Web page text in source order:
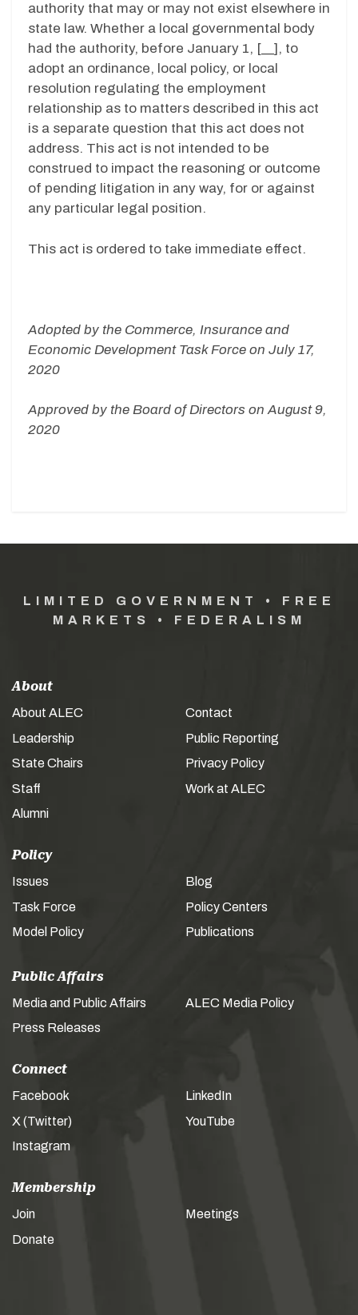
authority that may or may not exist elsewhere in
state law. Whether a local governmental body
had the authority, before January 1, [__], to
adopt an ordinance, local policy, or local
resolution regulating the employment
relationship as to matters described in this act
is a separate question that this act does not
address. This act is not intended to be
construed to impact the reasoning or outcome
of pending litigation in any way, for or against
any particular legal position.
This act is ordered to take immediate effect.
Adopted by the Commerce, Insurance and
Economic Development Task Force on July 17,
2020
Approved by the Board of Directors on August 9,
2020
LIMITED GOVERNMENT • FREE
MARKETS • FEDERALISM
About
About ALEC
Leadership
State Chairs
Staff
Alumni
Contact
Public Reporting
Privacy Policy
Work at ALEC
Policy
Issues
Task Force
Model Policy
Blog
Policy Centers
Publications
Public Affairs
Media and Public Affairs
Press Releases
ALEC Media Policy
Connect
Facebook
X (Twitter)
Instagram
LinkedIn
YouTube
Membership
Join
Donate
Meetings